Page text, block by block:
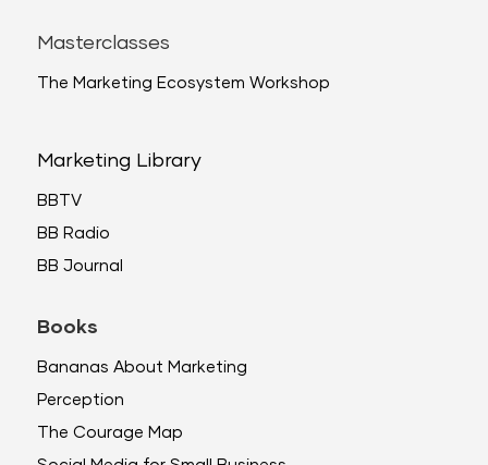
Masterclasses
The Marketing Ecosystem Workshop
Marketing Library
BBTV
BB Radio
BB Journal
Books
Bananas About Marketing
Perception
The Courage Map